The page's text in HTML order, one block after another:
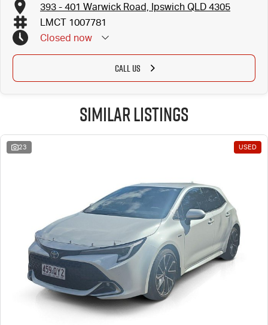
393 - 401 Warwick Road, Ipswich QLD 4305
LMCT 1007781
Closed now
CALL US
Similar Listings
23 USED